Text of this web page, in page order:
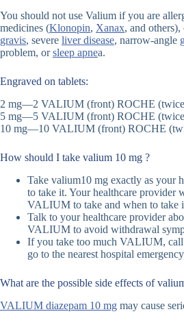
You should not use Valium if you are
medicines (Klonopin, Xanax, and
gravis, severe liver disease, narrow-angle
problem, orsleep apnea.
Engraved on tablets:
2 mg—2 VALIUM (front) ROCHE (twice
5 mg—5 VALIUM (front) ROCHE (twice
10 mg—10 VALIUM (front) ROCHE
How should I take valium 10 mg ?
Take valium10 mg exactly as your
to take it. Your healthcare provider
VALIUM to take and when to take
Talk to your healthcare provider
VALIUM to avoid withdrawal
If you take too much VALIUM,
go to the nearest hospital
What are the possible side effects of
VALIUM diazepam 10 mg may cause